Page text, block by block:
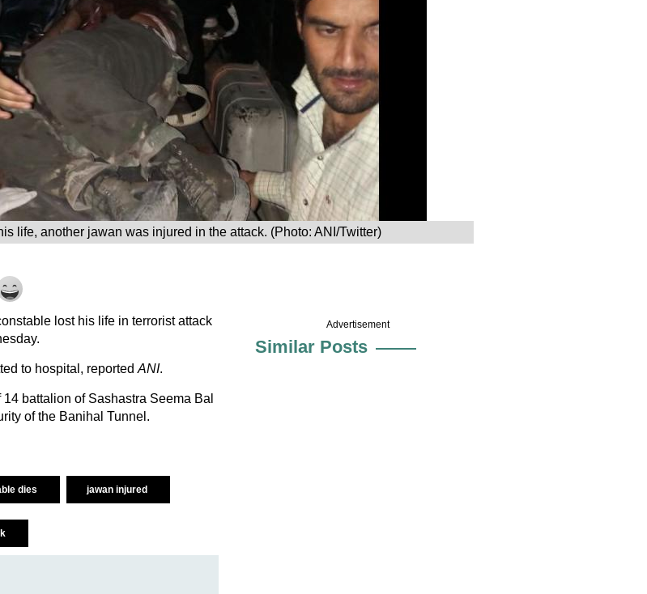
life, another jawan was injured in the attack. (Photo: ANI/Twitter)
lost his life in terrorist attack
to hospital, reported ANI.
battalion of Sashastra Seema Bal
of the Banihal Tunnel.
dies jawan injured
Advertisement
Similar Posts